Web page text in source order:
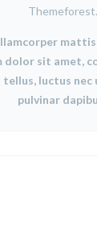
dolor sit amet,
luctus nec
pulvinar